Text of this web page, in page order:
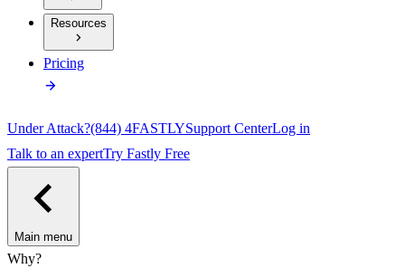
Resources
Pricing
Under Attack?(844) 4FASTLYSupport CenterLog in
Talk to an expertTry Fastly Free
Main menu
Why?